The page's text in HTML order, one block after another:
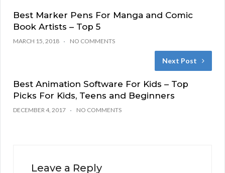
Best Marker Pens For Manga and Comic
Book Artists – Top 5
MARCH 15, 2018 NO COMMENTS
Next Post
Best Animation Software For Kids – Top
Picks For Kids, Teens and Beginners
DECEMBER 4, 2017 NO COMMENTS
Leave a Reply